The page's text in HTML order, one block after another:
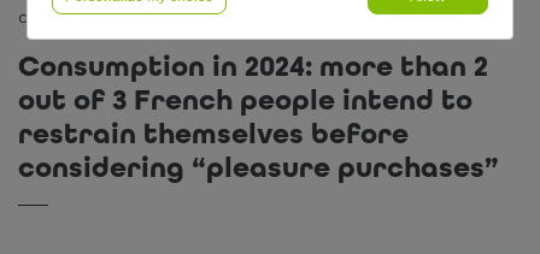
considering « pleasure purchases »
Consumption in 2024: more than 2
out of 3 French people intend to
restrain themselves before
considering “pleasure purchases”